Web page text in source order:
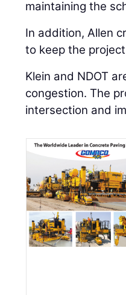
maintaining the
In addition, Allen
to keep the
Klein and NDOT
congestion. The
intersection and